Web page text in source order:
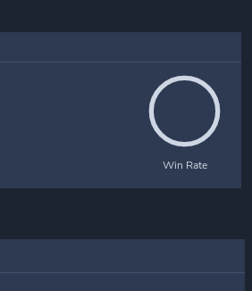
Win Rate